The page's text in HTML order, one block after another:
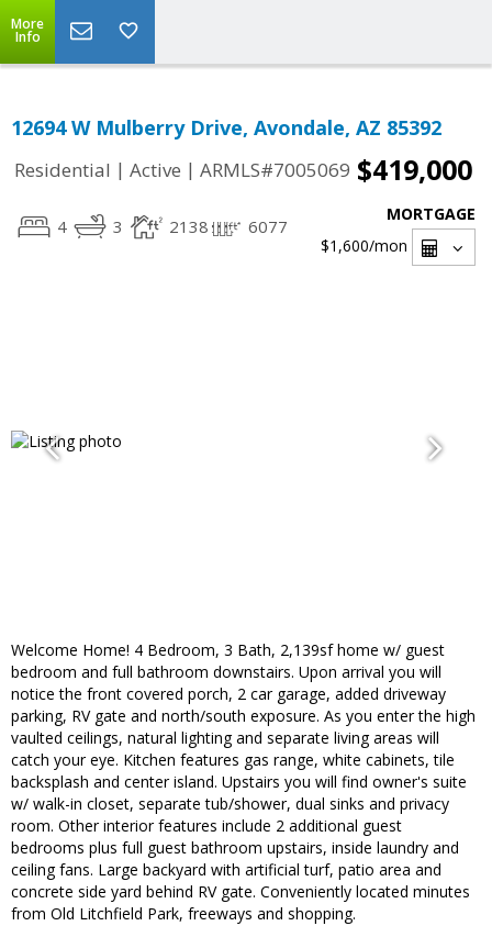
More
Info
12694 W Mulberry Drive, Avondale, AZ 85392
Residential | Active | ARMLS#7005069 $419,000
4 3 2138 6077
MORTGAGE
$1,600/mon
Welcome Home! 4 Bedroom, 3 Bath, 2,139sf home w/ guest
bedroom and full bathroom downstairs. Upon arrival you will
notice the front covered porch, 2 car garage, added driveway
parking, RV gate and north/south exposure. As you enter the high
vaulted ceilings, natural lighting and separate living areas will
catch your eye. Kitchen features gas range, white cabinets, tile
backsplash and center island. Upstairs you will find owner's suite
w/ walk-in closet, separate tub/shower, dual sinks and privacy
room. Other interior features include 2 additional guest
bedrooms plus full guest bathroom upstairs, inside laundry and
ceiling fans. Large backyard with artificial turf, patio area and
concrete side yard behind RV gate. Conveniently located minutes
from Old Litchfield Park, freeways and shopping.